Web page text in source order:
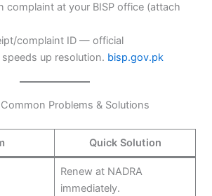
complaint at your BISP office (attach
complaint ID — official
up resolution. bisp.gov.pk
Problems & Solutions
Quick Solution
Renew at NADRA
immediately.